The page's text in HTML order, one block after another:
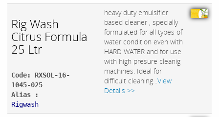
Rig Wash
Citrus Formula
25 Ltr
Code: RXSOL-16-
1045-025
Alias :
Rigwash
heavy duty emulsifier
based cleaner , specially
formulated for all types of
water condition even with
HARD WATER and for use
with high presure cleanig
machines. Ideal for
difficult cleaning...View
Details >>